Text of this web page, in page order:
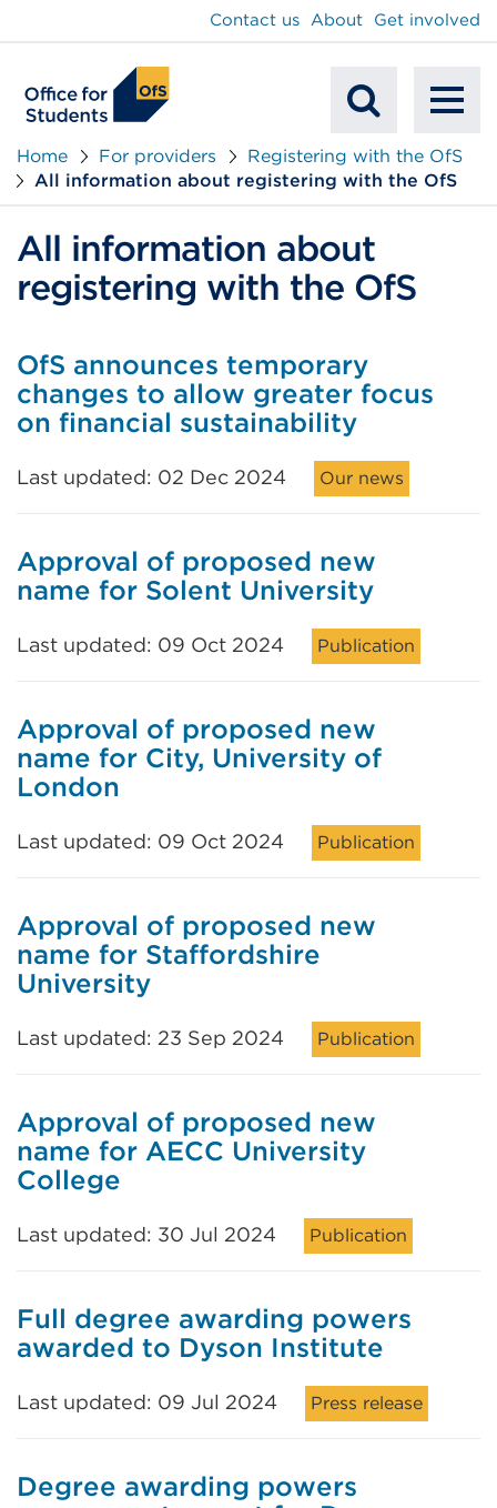
Mobile
Search
Contact us About Get involved
Home For providers
Registering with the OfS
All information about registering with the OfS
All information about
registering with the OfS
OfS announces temporary
changes to allow greater focus
on financial sustainability
Last updated: 02 Dec 2024 Our news
Approval of proposed new
name for Solent University
Last updated: 09 Oct 2024 Publication
Approval of proposed new
name for City, University of
London
Last updated: 09 Oct 2024 Publication
Approval of proposed new
name for Staffordshire
University
Last updated: 23 Sep 2024 Publication
Approval of proposed new
name for AECC University
College
Last updated: 30 Jul 2024 Publication
Full degree awarding powers
awarded to Dyson Institute
Last updated: 09 Jul 2024 Press release
Degree awarding powers